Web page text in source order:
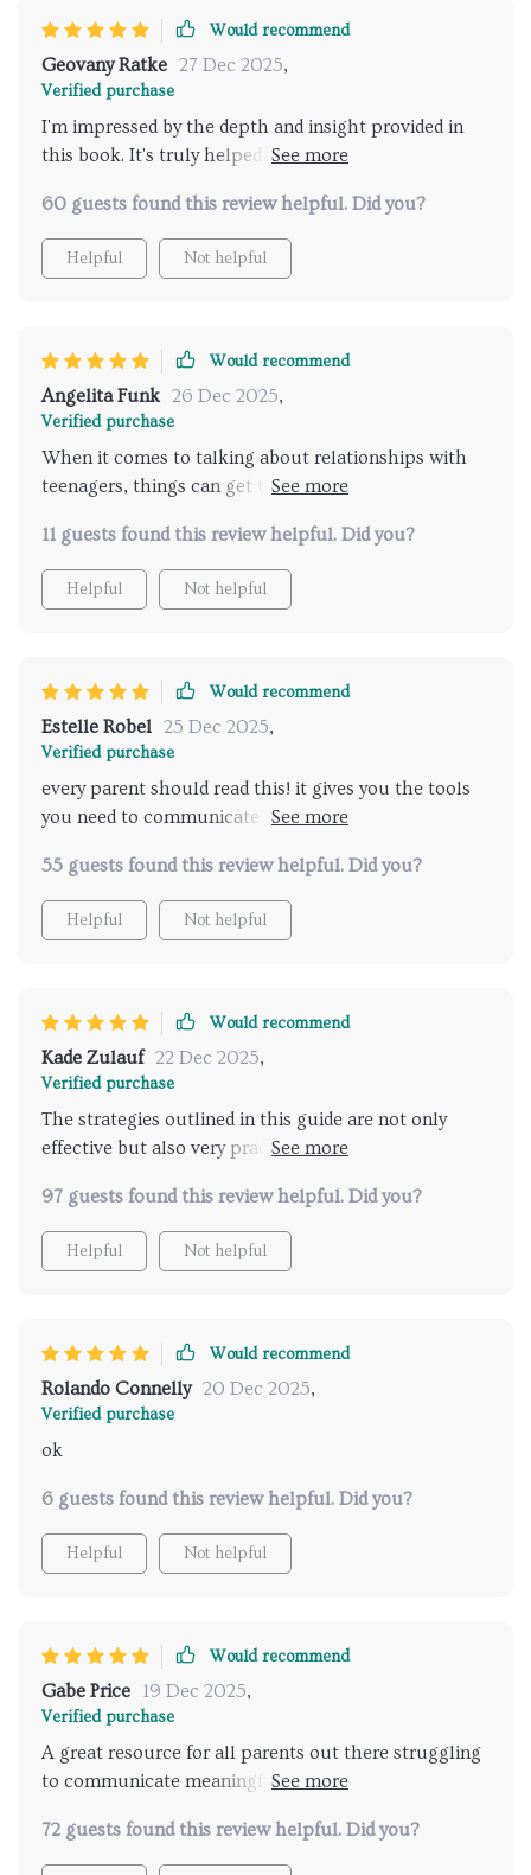
Would recommend
Geovany Ratke 27 Dec 2025,
Verified purchase
I'm impressed by the depth and insight provided in
this book. It's truly helped foster open
60 guests found this review helpful. Did you?
Helpful Not helpful
Would recommend
Angelita Funk 26 Dec 2025,
Verified purchase
When it comes to talking about relationships with
teenagers, things can get tricky quickly! But this
strategies outlined are incredibly effective yet
practical - they've transformed how I approach these
sensitive conversations completely! Not only does
teenage psychology which helps understand them
better. My teen now feels more understood and
respected, leading to much more productive
11 guests found this review helpful. Did you?
Helpful Not helpful
Would recommend
Estelle Robel 25 Dec 2025,
Verified purchase
every parent should read this! it gives you the tools
you need to communicate effectively with your
55 guests found this review helpful. Did you?
Helpful Not helpful
Would recommend
Kade Zulauf 22 Dec 2025,
Verified purchase
The strategies outlined in this guide are not only
effective but also very practical. They've transformed
with my teenager.
97 guests found this review helpful. Did you?
Helpful Not helpful
Would recommend
Rolando Connelly 20 Dec 2025,
Verified purchase
ok
6 guests found this review helpful. Did you?
Helpful Not helpful
Would recommend
Gabe Price 19 Dec 2025,
Verified purchase
A great resource for all parents out there struggling
to communicate meaningfully with their teens -
relationships 😊
72 guests found this review helpful. Did you?